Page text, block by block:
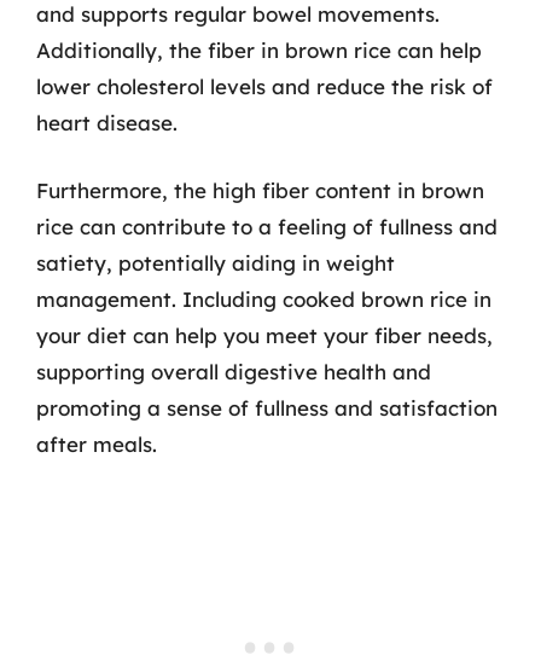
and supports regular bowel movements.
Additionally, the fiber in brown rice can help
lower cholesterol levels and reduce the risk of
heart disease.
Furthermore, the high fiber content in brown
rice can contribute to a feeling of fullness and
satiety, potentially aiding in weight
management. Including cooked brown rice in
your diet can help you meet your fiber needs,
supporting overall digestive health and
promoting a sense of fullness and satisfaction
after meals.